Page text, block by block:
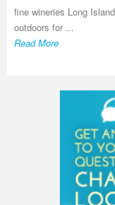
fine wineries Long
outdoors for ...
Read More